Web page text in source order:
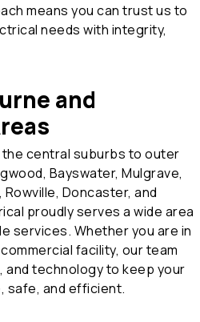
means you can trust us to
needs with integrity,
and
the central suburbs to outer
Bayswater, Mulgrave,
Doncaster, and
proudly serves a wide area
services. Whether you are in
facility, our team
and technology to keep your
safe, and efficient.